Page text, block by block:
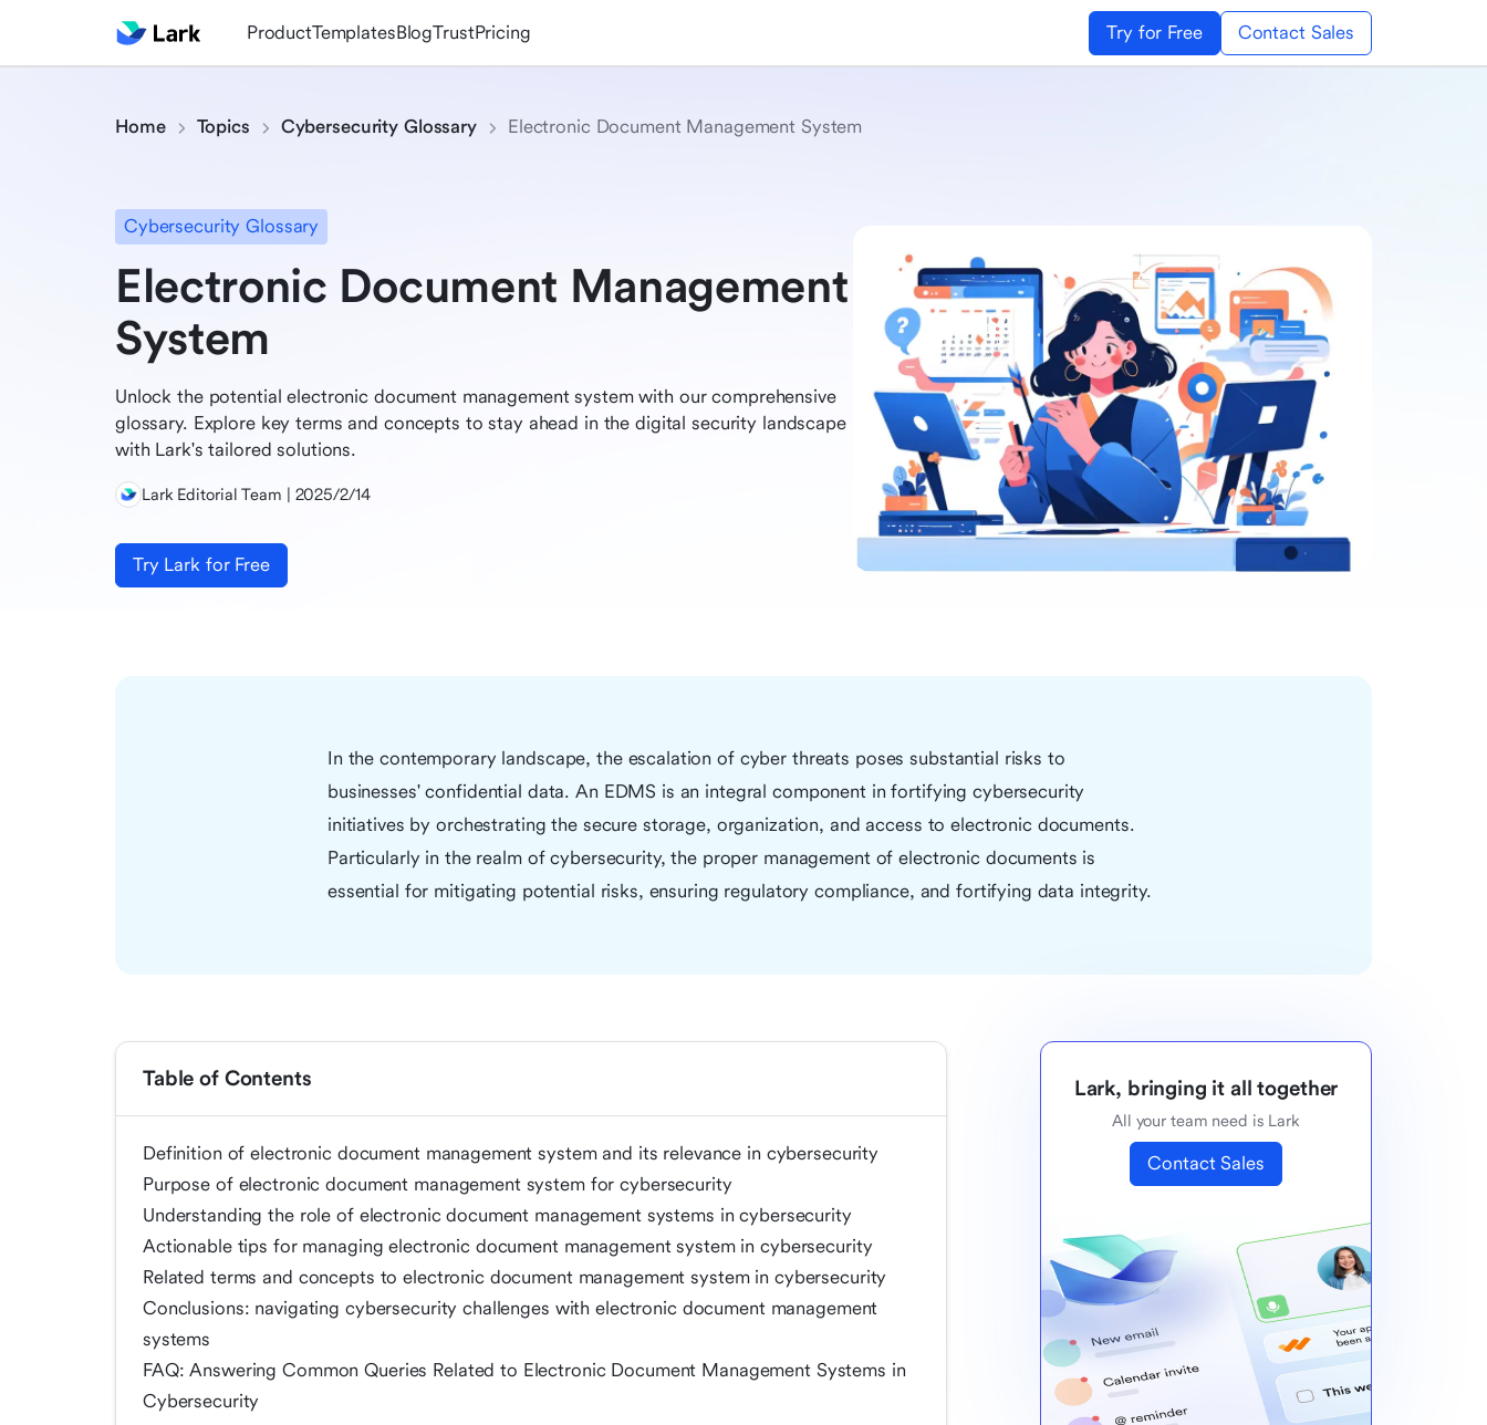
ProductTemplatesBlogTrustPricing Try for Free Contact Sales
Home Topics Cybersecurity Glossary Electronic Document Management System
Cybersecurity Glossary
Electronic Document Management
System
Unlock the potential electronic document management system with our comprehensive
glossary. Explore key terms and concepts to stay ahead in the digital security landscape
with Lark's tailored solutions.
Lark Editorial Team | 2025/2/14
Try Lark for Free
In the contemporary landscape, the escalation of cyber threats poses substantial risks to
businesses' confidential data. An EDMS is an integral component in fortifying cybersecurity
initiatives by orchestrating the secure storage, organization, and access to electronic documents.
Particularly in the realm of cybersecurity, the proper management of electronic documents is
essential for mitigating potential risks, ensuring regulatory compliance, and fortifying data integrity.
Table of Contents
Definition of electronic document management system and its relevance in cybersecurity
Purpose of electronic document management system for cybersecurity
Understanding the role of electronic document management systems in cybersecurity
Actionable tips for managing electronic document management system in cybersecurity
Related terms and concepts to electronic document management system in cybersecurity
Conclusions: navigating cybersecurity challenges with electronic document management
systems
FAQ: Answering Common Queries Related to Electronic Document Management Systems in
Cybersecurity
Lark, bringing it all together
All your team need is Lark
Contact Sales